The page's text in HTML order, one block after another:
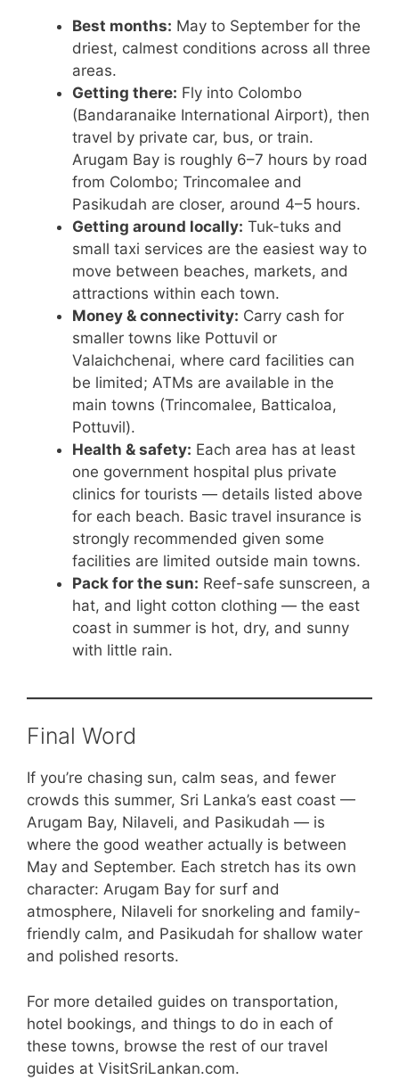
Best months: May to September for the
driest, calmest conditions across all three
areas.
Getting there: Fly into Colombo
(Bandaranaike International Airport), then
travel by private car, bus, or train.
Arugam Bay is roughly 6–7 hours by road
from Colombo; Trincomalee and
Pasikudah are closer, around 4–5 hours.
Getting around locally: Tuk-tuks and
small taxi services are the easiest way to
move between beaches, markets, and
attractions within each town.
Money & connectivity: Carry cash for
smaller towns like Pottuvil or
Valaichchenai, where card facilities can
be limited; ATMs are available in the
main towns (Trincomalee, Batticaloa,
Pottuvil).
Health & safety: Each area has at least
one government hospital plus private
clinics for tourists — details listed above
for each beach. Basic travel insurance is
strongly recommended given some
facilities are limited outside main towns.
Pack for the sun: Reef-safe sunscreen, a
hat, and light cotton clothing — the east
coast in summer is hot, dry, and sunny
with little rain.
Final Word
If you’re chasing sun, calm seas, and fewer
crowds this summer, Sri Lanka’s east coast —
Arugam Bay, Nilaveli, and Pasikudah — is
where the good weather actually is between
May and September. Each stretch has its own
character: Arugam Bay for surf and
atmosphere, Nilaveli for snorkeling and family-
friendly calm, and Pasikudah for shallow water
and polished resorts.
For more detailed guides on transportation,
hotel bookings, and things to do in each of
these towns, browse the rest of our travel
guides at VisitSriLankan.com.